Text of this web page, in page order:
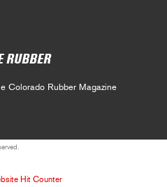
RUBBER
Colorado Rubber Magazine